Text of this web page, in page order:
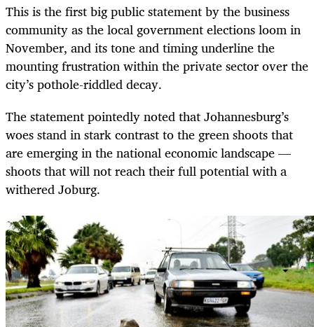
This is the first big public statement by the business
community as the local government elections loom in
November, and its tone and timing underline the
mounting frustration within the private sector over the
city’s pothole-riddled decay.
The statement pointedly noted that Johannesburg’s
woes stand in stark contrast to the green shoots that
are emerging in the national economic landscape —
shoots that will not reach their full potential with a
withered Joburg.